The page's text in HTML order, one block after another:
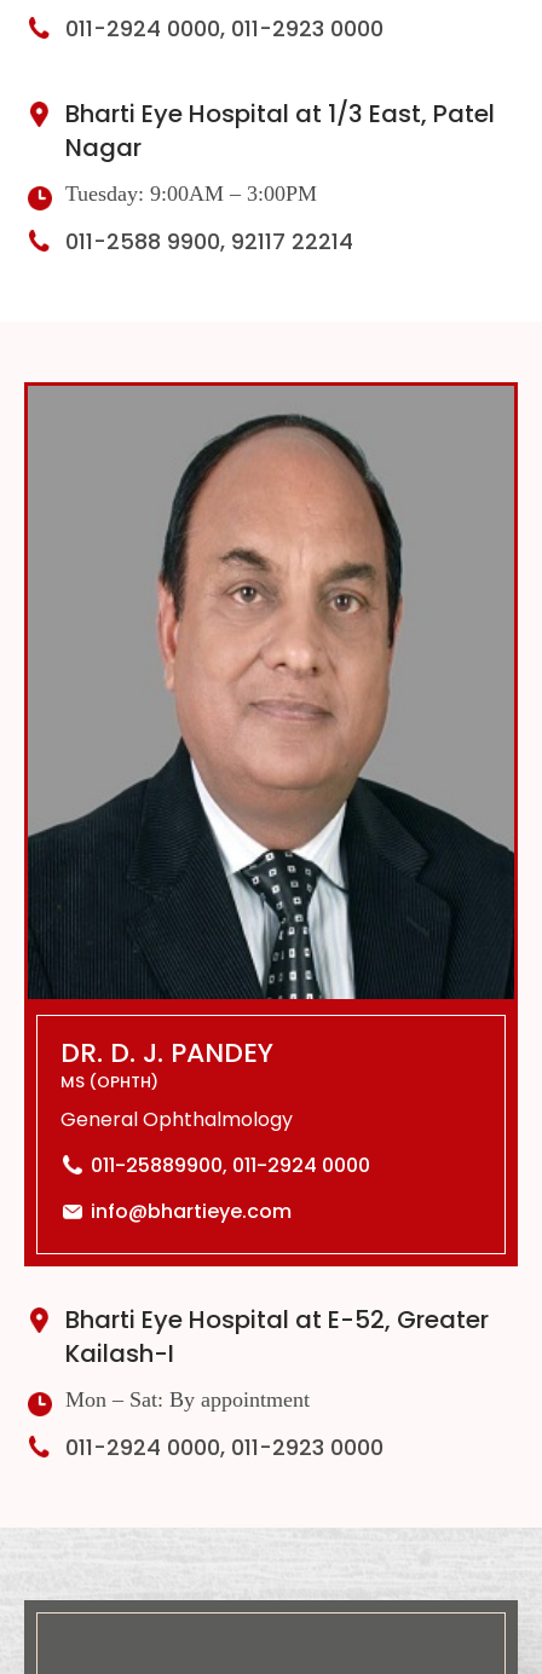
011-2924 0000, 011-2923 0000
Bharti Eye Hospital at 1/3 East, Patel
Nagar
Tuesday: 9:00AM – 3:00PM
011-2588 9900, 92117 22214
DR. D. J. PANDEY
MS (OPHTH)
General Ophthalmology
011-25889900, 011-2924 0000
info@bhartieye.com
Bharti Eye Hospital at E-52, Greater
Kailash-I
Mon – Sat: By appointment
011-2924 0000, 011-2923 0000